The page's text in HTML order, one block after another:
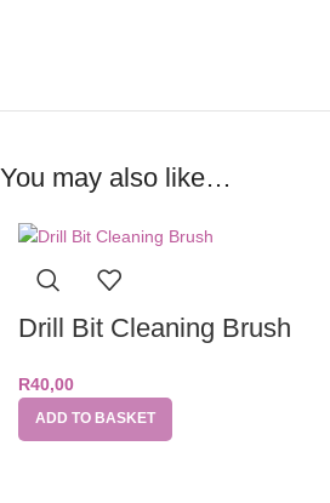
You may also like…
Drill Bit Cleaning Brush
R40,00
ADD TO BASKET